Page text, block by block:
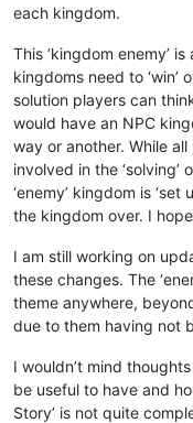
each kingdom.
This ‘kingdom enemy’
kingdoms need to
solution players can
would have an NPC
way or another. While
involved in the
‘enemy’ kingdom is ‘set
the kingdom over. I
I am still working on
these changes. The
theme anywhere,
due to them having not
I wouldn’t mind
be useful to have and
Story’ is not quite